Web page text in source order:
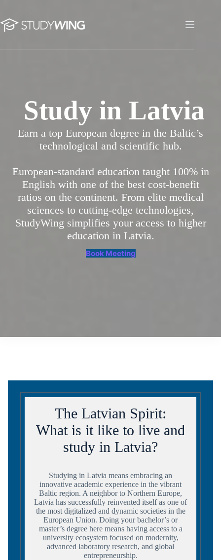
content
Study in Latvia
Study in Latvia
Earn a top European degree in the Baltic’s
technological and scientific hub.
European-standard education taught 100% in
English with one of the best cost-benefit
ratios on the continent. From elite medical
sciences to cutting-edge technologies,
StudyWing simplifies your access to higher
education in Latvia.
Book Meeting
The Latvian Spirit:
What is it like to live and
study in Latvia?
Studying in Latvia means embracing an
innovative academic experience in the vibrant
Baltic region. A neighbor to Northern Europe,
Latvia has successfully reinvented itself as one of
the most digitalized and dynamic societies in the
European Union. Doing your bachelor’s or
master’s degree here means having access to a
university ecosystem focused on modernity,
advanced laboratory research, and global
entrepreneurship.